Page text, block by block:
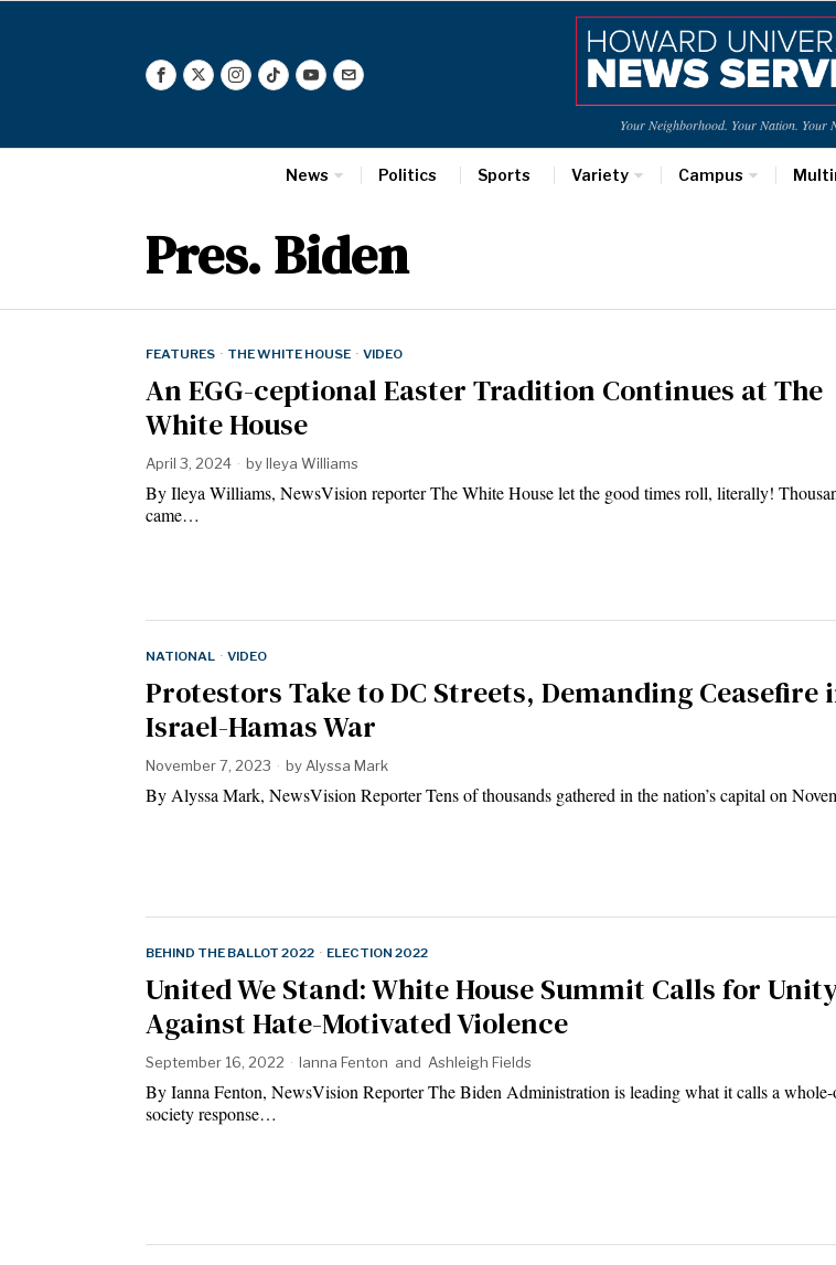
Your Neighborhood. Your Nation. Your
News Politics Sports Variety Campus
Pres. Biden
FEATURES · THE WHITE HOUSE · VIDEO
An EGG-ceptional Easter Tradition Continues at The
White House
April 3, 2024 byIleya Williams
By Ileya Williams, NewsVision reporter The White House let the good times roll, literally!
came…
NATIONAL · VIDEO
Protestors Take to DC Streets, Demanding Ceasefire
Israel-Hamas War
November 7, 2023 byAlyssa Mark
By Alyssa Mark, NewsVision Reporter Tens of thousands gathered in the nation’s capital on
BEHIND THE BALLOT 2022 · ELECTION 2022
United We Stand: White House Summit Calls for
Against Hate-Motivated Violence
September 16, 2022 Ianna Fenton and Ashleigh Fields
By Ianna Fenton, NewsVision Reporter The Biden Administration is leading what it calls a
society response…